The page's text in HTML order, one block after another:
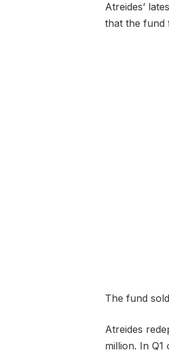
Atreides’
that the fund
The fund
Atreides
million. In